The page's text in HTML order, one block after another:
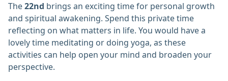
The22nd brings an exciting time for personal growth
and spiritual awakening. Spend this private time
reflecting on what matters in life. You would have a
lovely time meditating or doing yoga, as these
activities can help open your mind and broaden your
perspective.